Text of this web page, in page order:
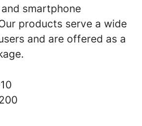
smartphone
products serve a wide
and are offered as a